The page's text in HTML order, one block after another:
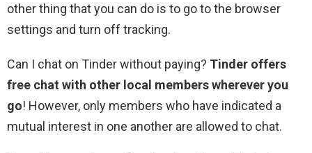
other thing that you can do is to go to the browser
settings and turn off tracking.
Can I chat on Tinder without paying? Tinder offers
free chat with other local members wherever you
go! However, only members who have indicated a
mutual interest in one another are allowed to chat.